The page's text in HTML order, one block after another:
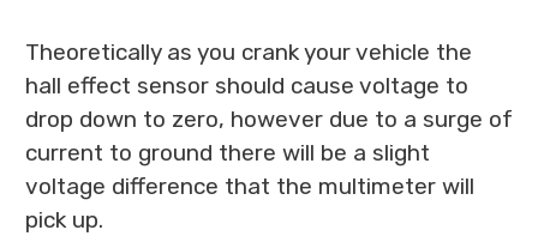
Theoretically as you crank your vehicle the
hall effect sensor should cause voltage to
drop down to zero, however due to a surge of
current to ground there will be a slight
voltage difference that the multimeter will
pick up.